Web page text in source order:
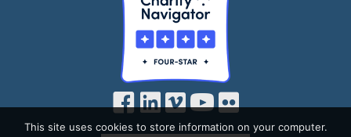
This site uses cookies to store information on your computer.